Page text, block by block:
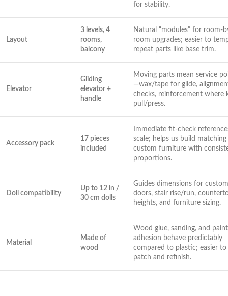
for stability.
Layout
3 levels, 4
rooms,
balcony
Natural “modules”⁤ for room-
room⁢ upgrades; easier to
repeat parts ⁤like base ⁢trim.
Elevator
Gliding
⁤elevator +
handle
Moving parts mean service⁢
—wax/tape for glide,
checks, reinforcement where
pull/press.
Accessory pack
17 pieces
included
Immediate fit-check
scale; helps us build matching
custom furniture ⁢with
proportions.
Doll compatibility
Up to 12 in /
30 cm dolls
Guides ⁤dimensions for custom‍
doors, ⁢stair rise/run,
heights, ⁢and furniture sizing.
Material
Made of
wood
Wood glue, sanding, and paint
adhesion behave predictably​
compared to plastic;⁣ easier to
patch and refinish.